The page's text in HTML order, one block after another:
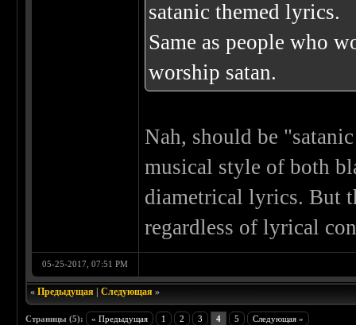
satanic themed lyrics.
Same as people who
worship satan.
Nah, should be
musical style of both
diametrical lyrics. But
regardless of lyrical
05-25-2017, 07:51 PM
«Предыдущая |Следующая »
Страницы (5): « Предыдущая 1 2 3 4 5 Следующая »